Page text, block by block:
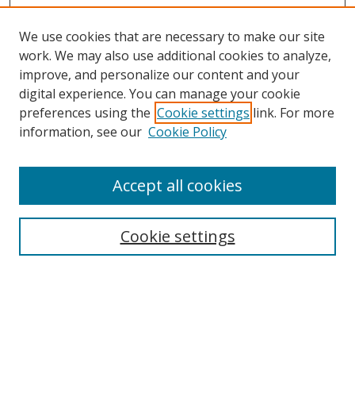
We use cookies that are necessary to make our site
work. We may also use additional cookies to analyze,
improve, and personalize our content and your
digital experience. You can manage your cookie
preferences using the Cookie settings link. For more
information, see our Cookie Policy
Cookie settings
Accept all cookies